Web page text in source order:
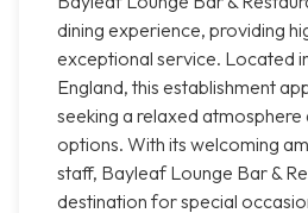
dining experience, providing
exceptional service. Located
England, this establishment
seeking a relaxed atmosphere
options. With its welcoming
staff, Bayleaf Lounge Bar &
destination for special